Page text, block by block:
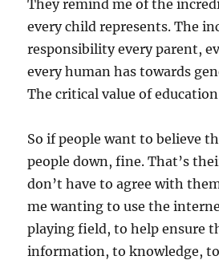
They remind me of the
every child represents. The
responsibility every parent,
every human has towards
The critical value of
So if people want to believe
people down, fine. That’s
don’t have to agree with
me wanting to use the
playing field, to help ensure
information, to knowledge,